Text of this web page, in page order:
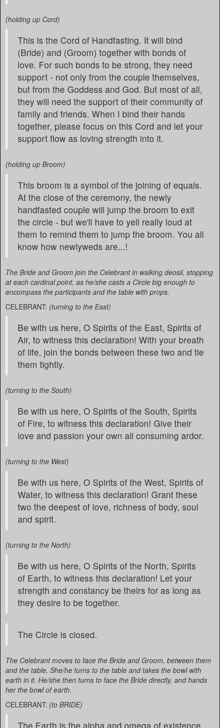
(holding up Cord)
This is the Cord of Handfasting. It will bind
(Bride) and (Groom) together with bonds of
love. For such bonds to be strong, they need
support - not only from the couple themselves,
but from the Goddess and God. But most of all,
they will need the support of their community of
family and friends. When I bind their hands
together, please focus on this Cord and let your
support flow as loving strength into it.
(holding up Broom)
This broom is a symbol of the joining of equals.
At the close of the ceremony, the newly
handfasted couple will jump the broom to exit
the circle - but we'll have to yell really loud at
them to remind them to jump the broom. You all
know how newlyweds are...!
The Bride and Groom join the Celebrant in walking deosil, stopping
at each cardinal point, as he/she casts a Circle big enough to
encompass the participants and the table with props.
CELEBRANT: (turning to the East)
Be with us here, O Spirits of the East, Spirits of
Air, to witness this declaration! With your breath
of life, join the bonds between these two and tie
them tightly.
(turning to the South)
Be with us here, O Spirits of the South, Spirits
of Fire, to witness this declaration! Give their
love and passion your own all consuming ardor.
(turning to the West)
Be with us here, O Spirits of the West, Spirits of
Water, to witness this declaration! Grant these
two the deepest of love, richness of body, soul
and spirit.
(turning to the North)
Be with us here, O Spirits of the North, Spirits
of Earth, to witness this declaration! Let your
strength and constancy be theirs for as long as
they desire to be together.
The Circle is closed.
The Celebrant moves to face the Bride and Groom, between them
and the table. She/he turns to the table and takes the bowl with
earth in it. He/she then turns to face the Bride directly, and hands
her the bowl of earth.
CELEBRANT: (to BRIDE)
The Earth is the alpha and omega of existence.